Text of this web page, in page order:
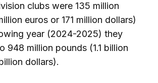
clubs were 135 million
euros or 171 million dollars)
year (2024-2025) they
948 million pounds (1.1 billion
dollars).